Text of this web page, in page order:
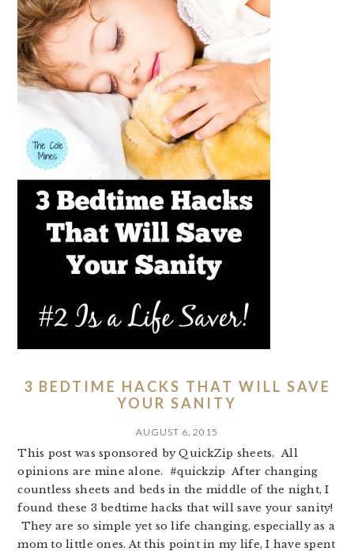
3 BEDTIME HACKS THAT WILL SAVE
YOUR SANITY
AUGUST 6, 2015
This post was sponsored by QuickZip sheets. All
opinions are mine alone. #quickzip After changing
countless sheets and beds in the middle of the night, I
found these 3 bedtime hacks that will save your sanity!
They are so simple yet so life changing, especially as a
mom to little ones. At this point in my life, I have spent